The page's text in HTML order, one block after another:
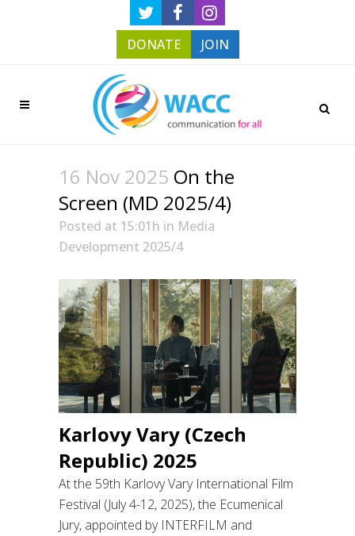
DONATE JOIN
16 Nov 2025 On the
Screen (MD 2025/4)
Posted at 15:01h in Media
Development 2025/4
Karlovy Vary (Czech
Republic) 2025
At the 59th Karlovy Vary International Film
Festival (July 4-12, 2025), the Ecumenical
Jury, appointed by INTERFILM and